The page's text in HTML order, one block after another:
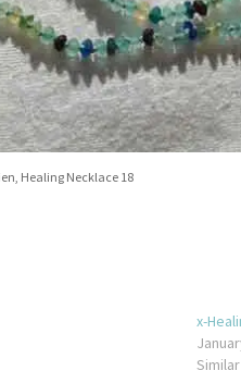
Healing Necklace 18
x-